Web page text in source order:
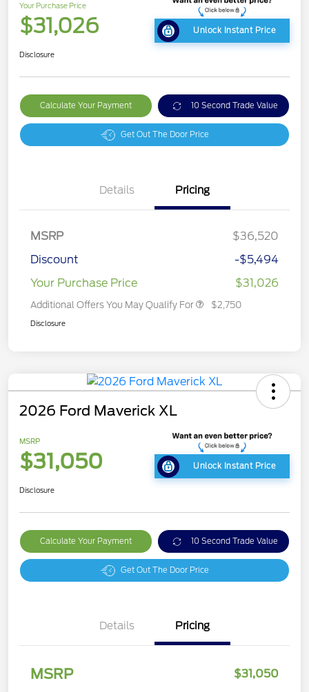
Your Purchase Price
$31,026 Unlock Instant Price
Disclosure
Calculate Your Payment 10 Second Trade Value
Get Out The Door Price
Details Pricing
MSRP
$36,520
Discount
-$5,494
Your Purchase Price
$31,026
Additional Offers You May Qualify For $2,750
Disclosure
2026 Ford Maverick XL
MSRP
$31,050 Unlock Instant Price
Disclosure
Calculate Your Payment 10 Second Trade Value
Get Out The Door Price
Details Pricing
MSRP $31,050